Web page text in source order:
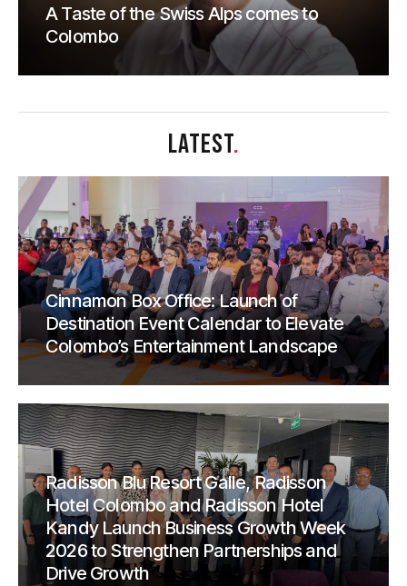
A Taste of the Swiss Alps comes to
Colombo
LATEST.
Cinnamon Box Office: Launch of
Destination Event Calendar to Elevate
Colombo’s Entertainment Landscape
Radisson Blu Resort Galle, Radisson
Hotel Colombo and Radisson Hotel
Kandy Launch Business Growth Week
2026 to Strengthen Partnerships and
Drive Growth